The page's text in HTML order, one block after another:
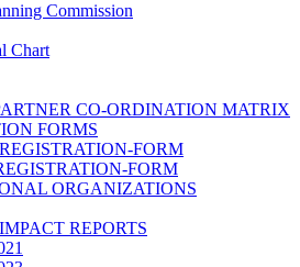
Commission
Chart
CO-ORDINATION MATRIX
FORMS
FORM
FORM
ORGANIZATIONS
REPORTS